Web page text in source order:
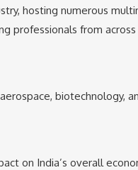
hosting numerous
professionals from
biotechnology,
on India’s overall